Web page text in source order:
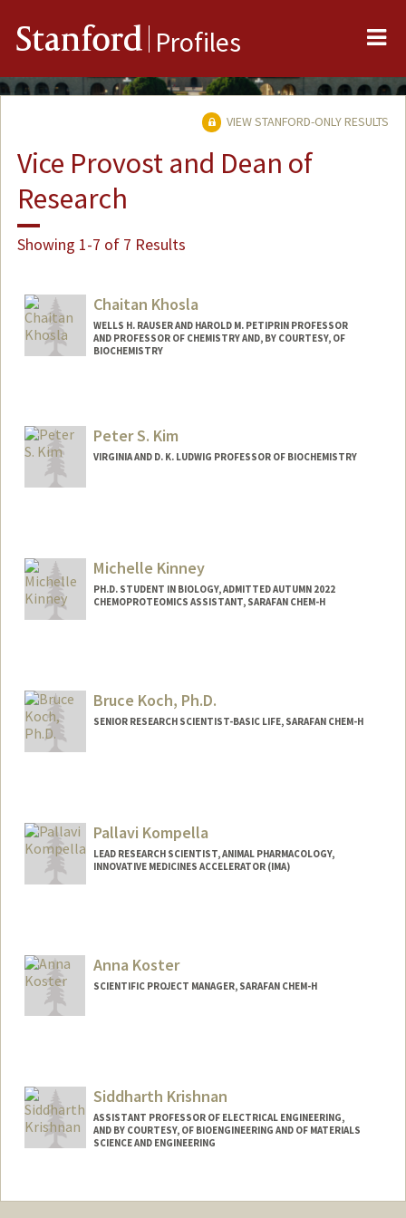
Stanford Profiles
VIEW STANFORD-ONLY RESULTS
Vice Provost and Dean of
Research
Showing 1-7 of 7 Results
Chaitan Khosla
WELLS H. RAUSER AND HAROLD M. PETIPRIN PROFESSOR
AND PROFESSOR OF CHEMISTRY AND, BY COURTESY, OF
BIOCHEMISTRY
Peter S. Kim
VIRGINIA AND D. K. LUDWIG PROFESSOR OF BIOCHEMISTRY
Michelle Kinney
PH.D. STUDENT IN BIOLOGY, ADMITTED AUTUMN 2022
CHEMOPROTEOMICS ASSISTANT, SARAFAN CHEM-H
Bruce Koch, Ph.D.
SENIOR RESEARCH SCIENTIST-BASIC LIFE, SARAFAN CHEM-H
Koch/
Pallavi Kompella
LEAD RESEARCH SCIENTIST, ANIMAL PHARMACOLOGY,
INNOVATIVE MEDICINES ACCELERATOR (IMA)
Anna Koster
SCIENTIFIC PROJECT MANAGER, SARAFAN CHEM-H
Siddharth Krishnan
ASSISTANT PROFESSOR OF ELECTRICAL ENGINEERING,
AND BY COURTESY, OF BIOENGINEERING AND OF MATERIALS
SCIENCE AND ENGINEERING